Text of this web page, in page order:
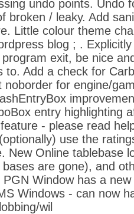
undo points. Undo
broken / leaky. Add
Little colour theme
blog ; .
exit, be nice
to. Add a check for
noborder for engine/
entry highlighting
- please read
use the
New Online tablebase
are gone), and
Window has a
Windows - can now
wil